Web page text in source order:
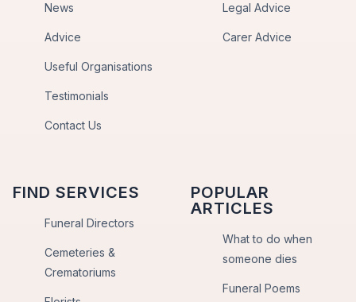
News
Advice
Useful Organisations
Testimonials
Contact Us
Legal Advice
Carer Advice
FIND SERVICES
Funeral Directors
Cemeteries &
Crematoriums
POPULAR
ARTICLES
What to do when
someone dies
Funeral Poems